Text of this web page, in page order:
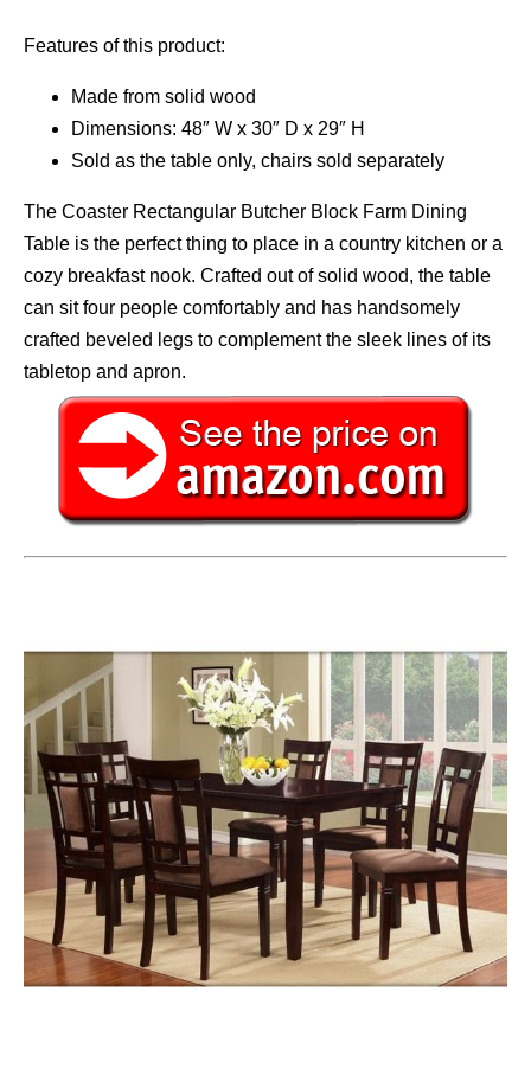
Features of this product:
Made from solid wood
Dimensions: 48″ W x 30″ D x 29″ H
Sold as the table only, chairs sold separately
The Coaster Rectangular Butcher Block Farm Dining
Table is the perfect thing to place in a country kitchen or a
cozy breakfast nook. Crafted out of solid wood, the table
can sit four people comfortably and has handsomely
crafted beveled legs to complement the sleek lines of its
tabletop and apron.